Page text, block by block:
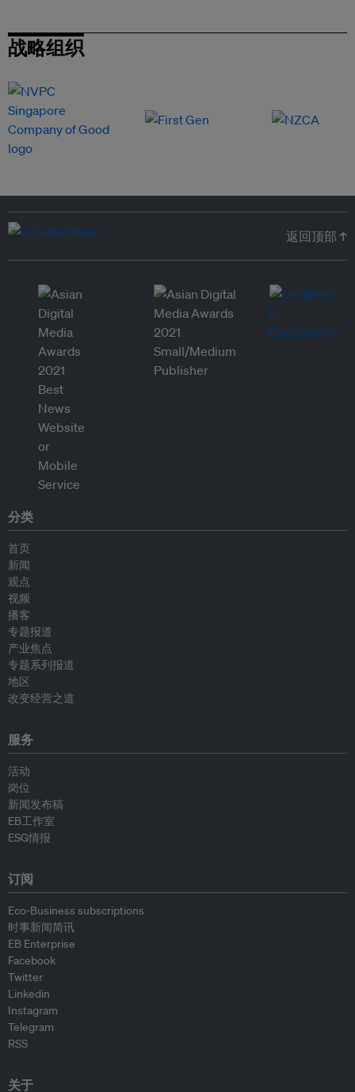
战略组织
返回顶部 ↑
分类
首页
新闻
观点
视频
播客
专题报道
产业焦点
专题系列报道
地区
改变经营之道
服务
活动
岗位
新闻发布稿
EB工作室
ESG情报
订阅
Eco-Business subscriptions
时事新闻简讯
EB Enterprise
Facebook
Twitter
Linkedin
Instagram
Telegram
RSS
关于